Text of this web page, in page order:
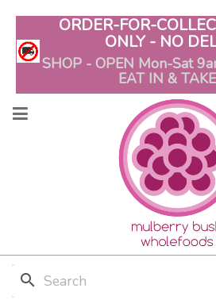
ORDER-FOR-
ONLY - NO
SHOP - OPEN Mon-Sat
EAT IN &
search